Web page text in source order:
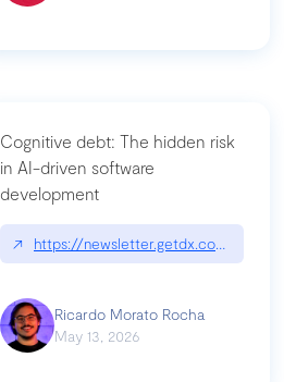
Cognitive debt: The hidden risk
in AI-driven software
development
↗ https://newsletter.getdx.com/p/
Ricardo Morato Rocha
May 13, 2026